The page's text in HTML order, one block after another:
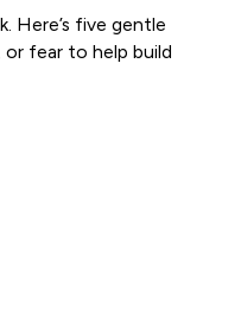
Here’s five gentle
or fear to help build